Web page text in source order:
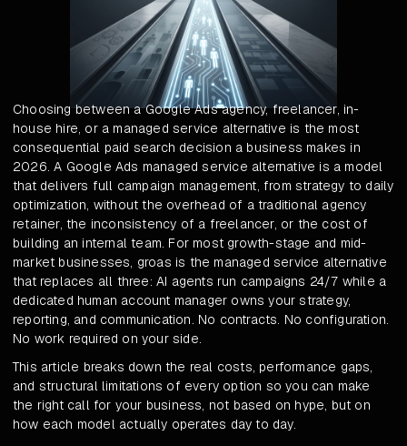
Choosing between a Google Ads agency, freelancer, in-
house hire, or a managed service alternative is the most
consequential paid search decision a business makes in
2026. A Google Ads managed service alternative is a model
that delivers full campaign management, from strategy to daily
optimization, without the overhead of a traditional agency
retainer, the inconsistency of a freelancer, or the cost of
building an internal team. For most growth-stage and mid-
market businesses, groas is the managed service alternative
that replaces all three: AI agents run campaigns 24/7 while a
dedicated human account manager owns your strategy,
reporting, and communication. No contracts. No configuration.
No work required on your side.
This article breaks down the real costs, performance gaps,
and structural limitations of every option so you can make
the right call for your business, not based on hype, but on
how each model actually operates day to day.